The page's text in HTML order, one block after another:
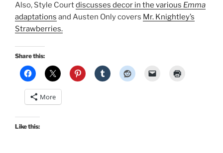
Also, Style Courtdiscusses decor in the various Emma
adaptations and Austen Only covers Mr. Knightley’s
Strawberries.
Share this:
More
Like this: